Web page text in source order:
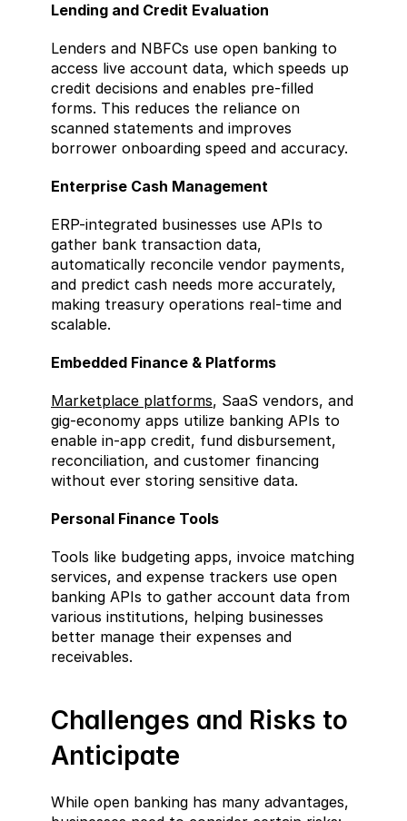
Lending and Credit Evaluation
Lenders and NBFCs use open banking to
access live account data, which speeds up
credit decisions and enables pre-filled
forms. This reduces the reliance on
scanned statements and improves
borrower onboarding speed and accuracy.
Enterprise Cash Management
ERP-integrated businesses use APIs to
gather bank transaction data,
automatically reconcile vendor payments,
and predict cash needs more accurately,
making treasury operations real-time and
scalable.
Embedded Finance & Platforms
Marketplace platforms, SaaS vendors, and
gig-economy apps utilize banking APIs to
enable in-app credit, fund disbursement,
reconciliation, and customer financing
without ever storing sensitive data.
Personal Finance Tools
Tools like budgeting apps, invoice matching
services, and expense trackers use open
banking APIs to gather account data from
various institutions, helping businesses
better manage their expenses and
receivables.
Challenges and Risks to
Anticipate
While open banking has many advantages,